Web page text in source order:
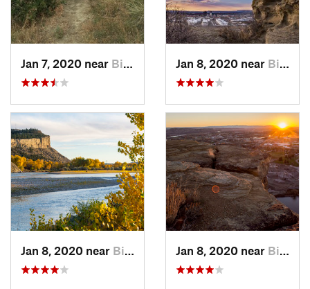
Jan 7, 2020 near Billings, MT Jan 8, 2020 near Billings, MT
Jan 8, 2020 near Billings, MT Jan 8, 2020 near Billings, MT